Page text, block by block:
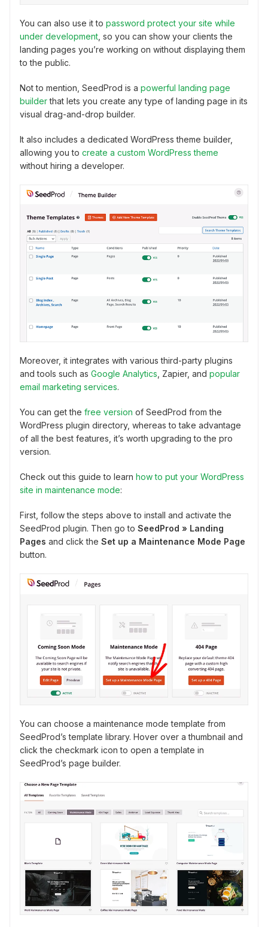
You can also use it to password protect your site while
under development , so you can show your clients the
landing pages you’re working on without displaying them
to the public.
Not to mention, SeedProd is a powerful landing page
builderthat lets you create any type of landing page in its
visual drag-and-drop builder.
It also includes a dedicated WordPress theme builder,
allowing you to create a custom WordPress theme
without hiring a developer.
Moreover, it integrates with various third-party plugins
and tools such as Google Analytics, Zapier, and popular
email marketing services.
You can get the free version of SeedProd from the
WordPress plugin directory, whereas to take advantage
of all the best features, it’s worth upgrading to the pro
version.
Check out this guide to learn how to put your WordPress
site in maintenance mode:
First, follow the steps above to install and activate the
SeedProd plugin. Then go to SeedProd » Landing
Pages and click the Set up a Maintenance Mode Page
button.
You can choose a maintenance mode template from
SeedProd’s template library. Hover over a thumbnail and
click the checkmark icon to open a template in
SeedProd’s page builder.